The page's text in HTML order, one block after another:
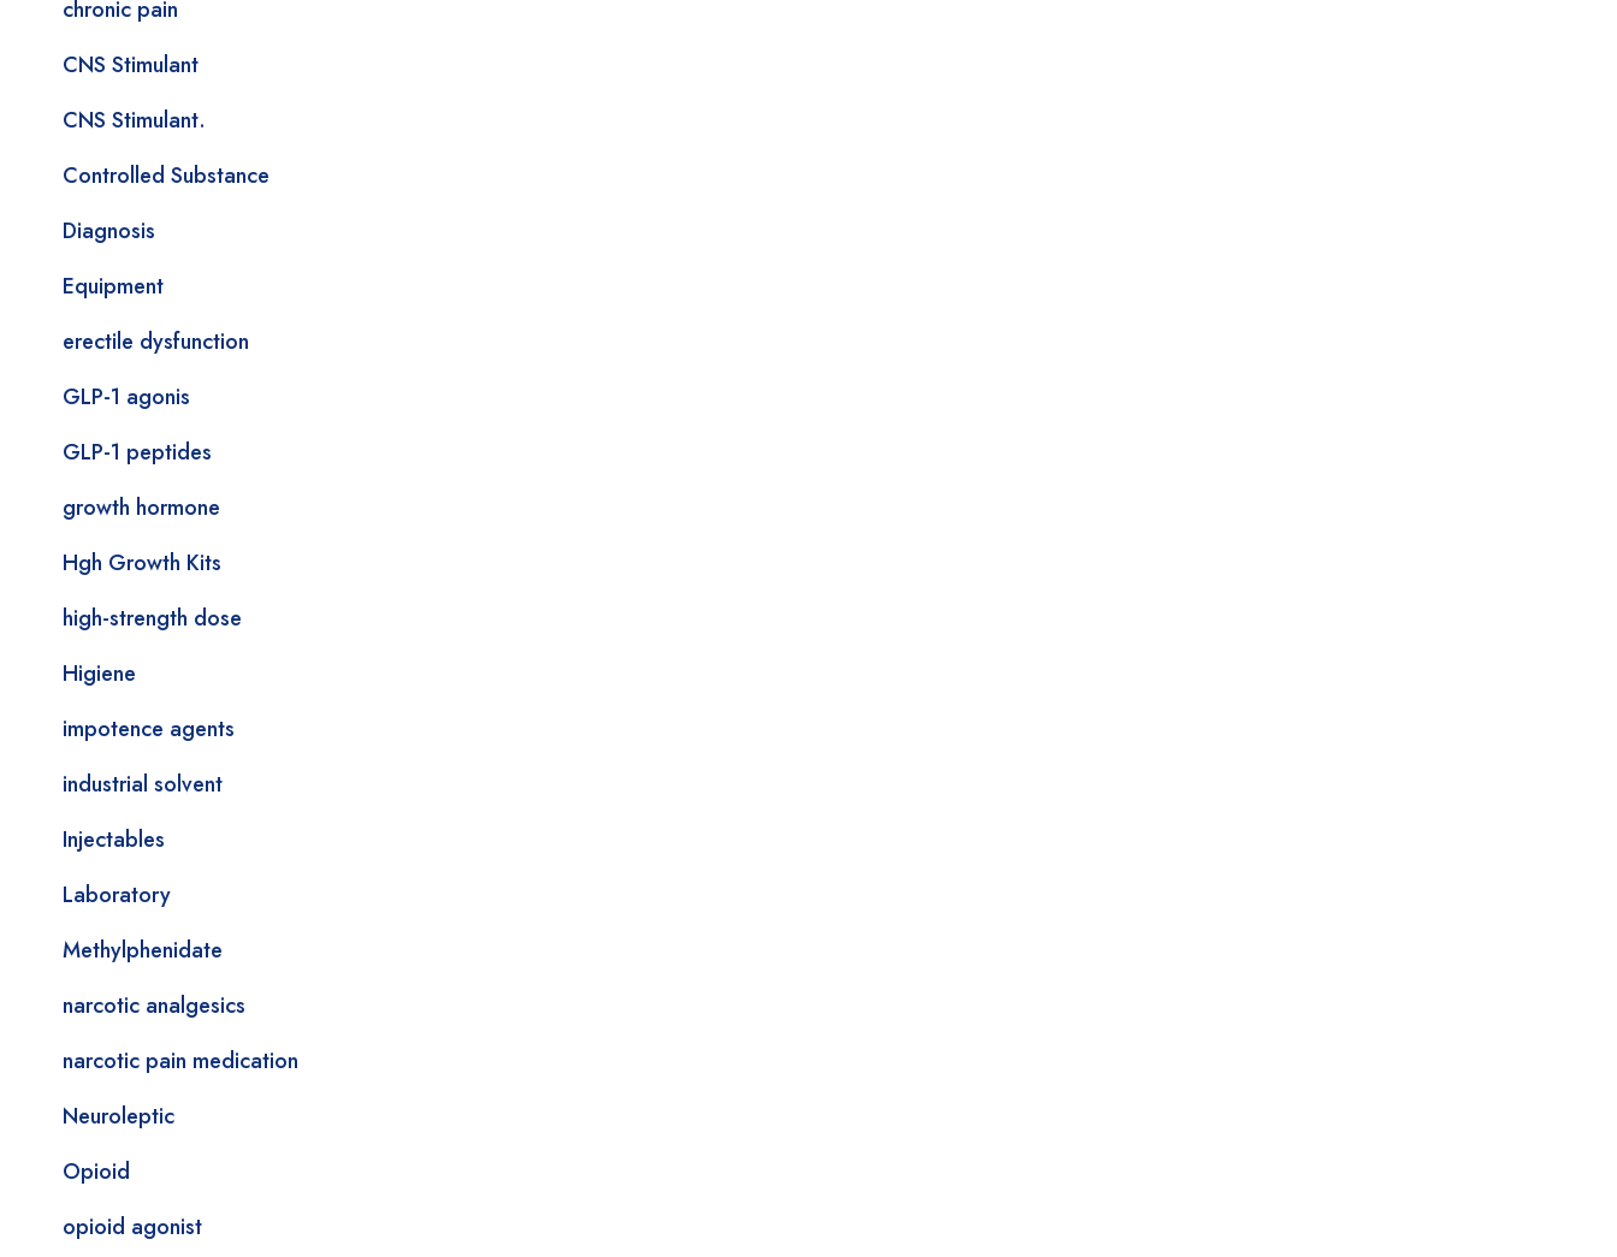
chronic pain
CNS Stimulant
CNS Stimulant.
Controlled Substance
Diagnosis
Equipment
erectile dysfunction
GLP-1 agonis
GLP-1 peptides
growth hormone
Hgh Growth Kits
high-strength dose
Higiene
impotence agents
industrial solvent
Injectables
Laboratory
Methylphenidate
narcotic analgesics
narcotic pain medication
Neuroleptic
Opioid
opioid agonist